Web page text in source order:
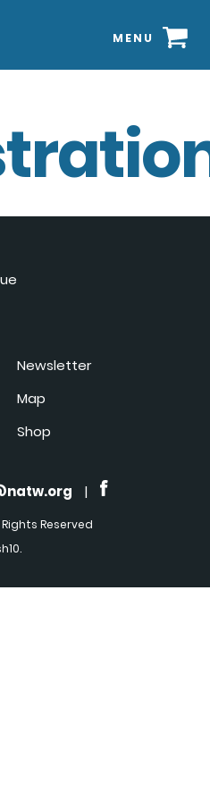
MENU
Newsletter
Map
Shop
|
Reserved